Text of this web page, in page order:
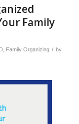
Family
, Family Organizing / by